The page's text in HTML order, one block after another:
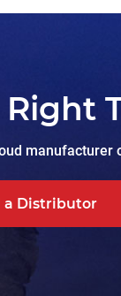
a Distributor